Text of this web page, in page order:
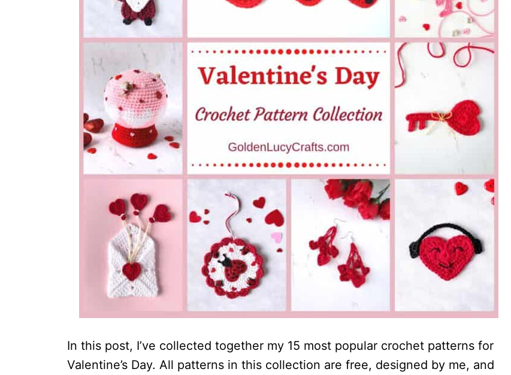
In this post, I’ve collected together my 15 most popular crochet patterns for
Valentine’s Day. All patterns in this collection are free, designed by me, and